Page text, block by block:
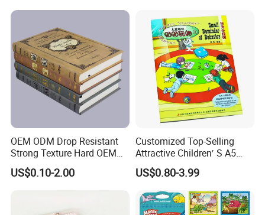
OEM ODM Drop Resistant
Strong Texture Hard OEM
Custom Hardcover Book
Printing
US$0.10-2.00
Customized Top-Selling
Attractive Children′ S A5
Paper English Story
Reusable Sticker Book
Printing
US$0.80-3.99